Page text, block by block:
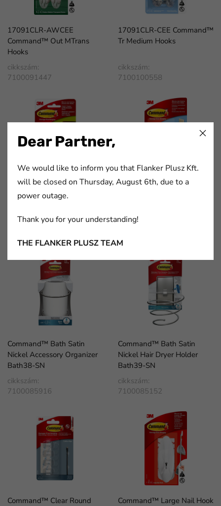
17091CLR-AWCEE
Command™ Out MTrans
Hooks
cikkszám:
7100091447
17091CLR-CEE Command™
Tr Medium Hooks
cikkszám:
7100100558
17201-3PK-CEE
Command™ Medium Picture
cikkszám:
17301CLR-CEE Command™
cikkszám:
Command™ Bath Satin
Nickel Accessory Organizer
Bath38-SN
cikkszám:
7100085916
Command™ Bath Satin
Nickel Hair Dryer Holder
Bath39-SN
cikkszám:
7100085152
Command™ Clear Round
Command™ Large Nail Hook
Dear Partner,
We would like to inform you that Flanker Plusz Kft.
will be closed on Thursday, August 6th, due to a
power outage.
Thank you for your understanding!
THE FLANKER PLUSZ TEAM